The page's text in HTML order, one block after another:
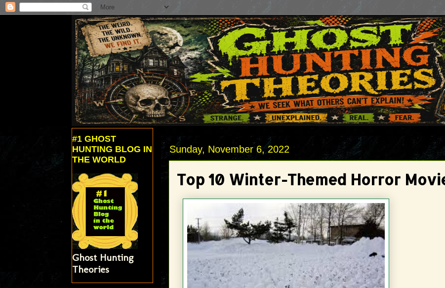
Sunday, November 6, 2022
Top 10 Winter-Themed Horror
#1 GHOST
HUNTING BLOG IN
THE WORLD
Ghost Hunting
Theories